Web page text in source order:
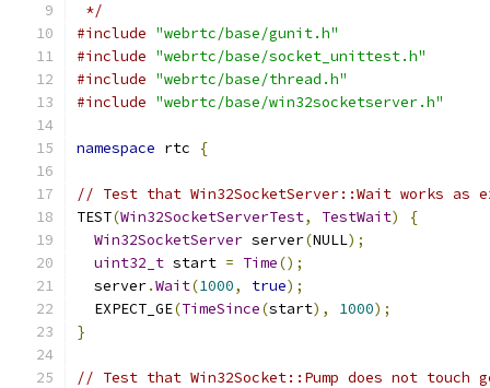
*/
#include "webrtc/base/gunit.h"
#include "webrtc/base/socket_unittest.h"
#include "webrtc/base/thread.h"
#include "webrtc/base/win32socketserver.h"
namespace rtc {
// Test that Win32SocketServer::Wait works as
TEST(Win32SocketServerTest, TestWait)
{
Win32SocketServer server(NULL);
uint32_t start = Time();
  server
.Wait(1000, true);
  EXPECT_GE
(TimeSince(start), 1000);
}
// Test that Win32Socket::Pump does not touch